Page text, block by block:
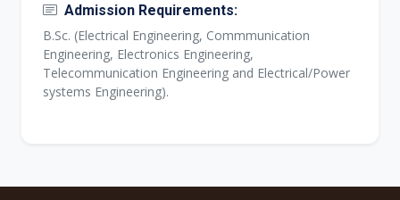
Admission Requirements:
B.Sc. (Electrical Engineering, Commmunication
Engineering, Electronics Engineering,
Telecommunication Engineering and Electrical/Power
systems Engineering).